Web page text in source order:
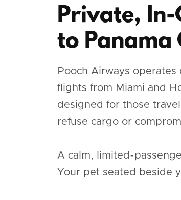
Private, In-
to Panama
Pooch Airways
flights from Miami and
designed for those
refuse cargo or
A calm, limited-
Your pet seated beside